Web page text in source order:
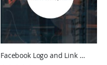
Facebook Logo and Link Circle Sign Sticker - Restaurant, Cafe, Shop - Custom Vinyl UK